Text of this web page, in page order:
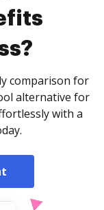
comparison for
alternative for
with a